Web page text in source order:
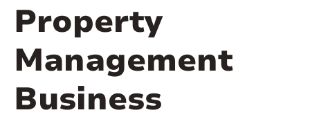
Property
Management
Business